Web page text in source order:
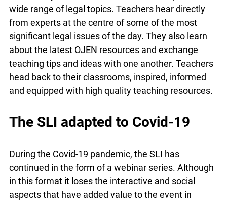
workshops on a wide range of legal topics.
Teachers hear directly from experts at the centre
of some of the most significant legal issues of the
day. They also learn about the latest OJEN
resources and exchange teaching tips and ideas
with one another. Teachers head back to their
classrooms, inspired, informed and equipped with
The SLI adapted to Covid-19
During the Covid-19 pandemic, the SLI has
continued in the form of a webinar series.
Although in this format it loses the interactive and